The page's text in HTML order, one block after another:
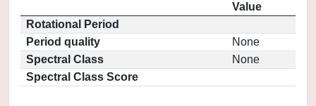
Value
Rotational Period
Period quality
None
Spectral Class
None
Spectral Class Score